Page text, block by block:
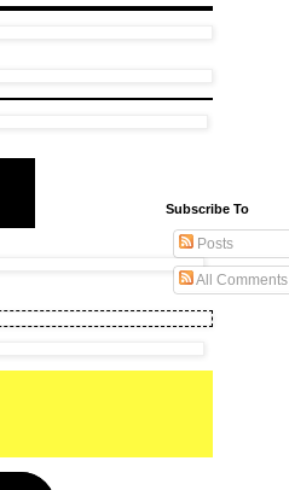
Subscribe To
Posts
All Comments